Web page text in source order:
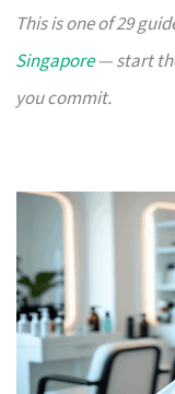
This is one of 29
Singapore— start
you commit.